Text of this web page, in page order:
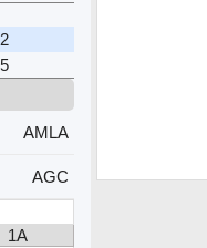
AMLA
AGC
1A